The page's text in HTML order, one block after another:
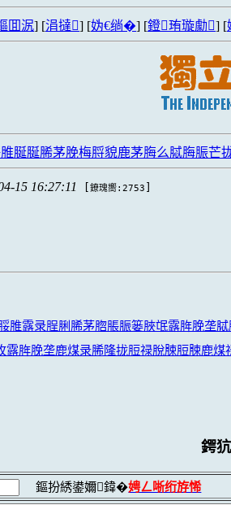
囬泦] [涓撻] [妫€绱�] [鐙珛璇勮] [
脠脠脪茅脕梅脟貌鹿茅脢么脦脢脤芒
15 16:27:11 [鐐瑰嚮:2753
脽露录脭脷脪茅脗脹脤篓脥氓露脌脕垄
露脌脕垄鹿煤录脪隆拢脰禄脫脨脰脨鹿
鍔
鏂扮綉鍙嬭鍏�娉ㄥ唽绗斿悕